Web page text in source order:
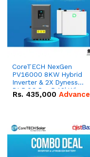
CoreTECH NexGen
PV16000 8KW Hybrid
Inverter & 2X Dyness
DL5.0C Pro 5.12kWh
51.2V – 100Ah IP20
Rs. 435,000 Advance